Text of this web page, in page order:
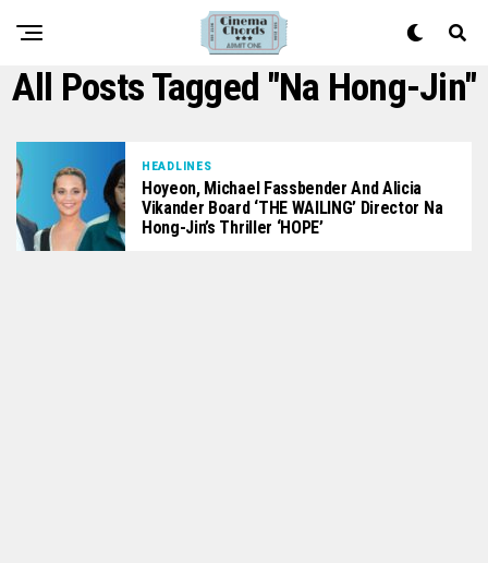
All Posts Tagged "Na Hong-Jin"
HEADLINES
Hoyeon, Michael Fassbender And Alicia
Vikander Board ‘THE WAILING’ Director Na
Hong-Jin’s Thriller ‘HOPE’